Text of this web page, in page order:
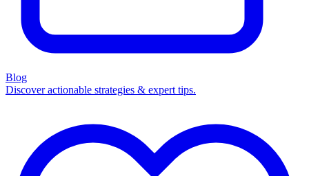
Blog
Discover actionable strategies & expert tips.